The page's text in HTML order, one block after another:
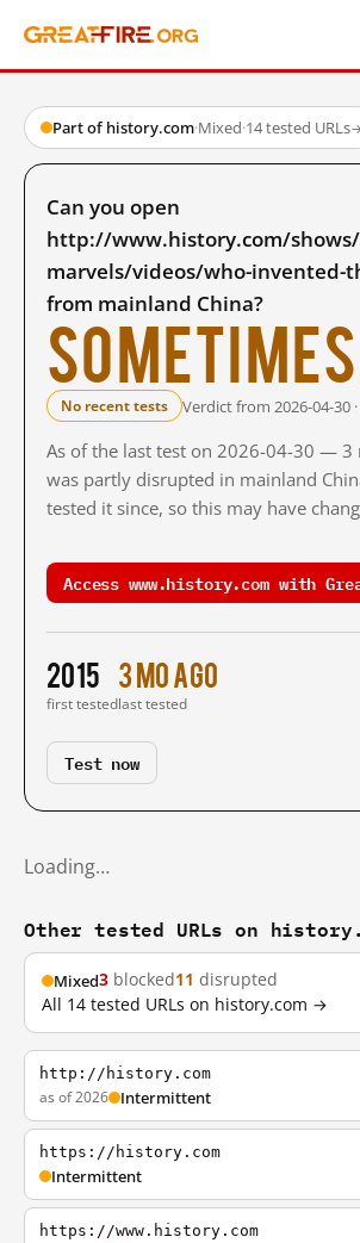
Part of history.com·Mixed·14 tested URLs
Can you open
http://www.history.com/
marvels/videos/who-invented-
from mainland China?
No recent tests Verdict from 2026-04-30
As of the last test on 2026-04-30 —
was partly disrupted in mainland
tested it since, so this may have
Access www.history.com with
2015
first tested
3 mo ago
last tested
Test now
Loading…
Other tested URLs on
Mixed3 blocked11 disrupted
All 14 tested URLs on history.com →
http://history.com
as of 2026 Intermittent
https://history.com
Intermittent
https://www.history.com